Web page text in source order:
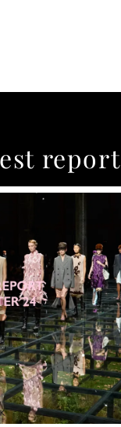
report